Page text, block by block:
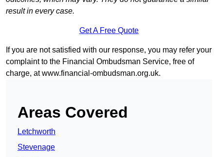
result in every case.
Get A Free Quote
If you are not satisfied with our response, you may refer your
complaint to the Financial Ombudsman Service, free of
charge, atwww.financial-ombudsman.org.uk.
Areas Covered
Letchworth
Stevenage